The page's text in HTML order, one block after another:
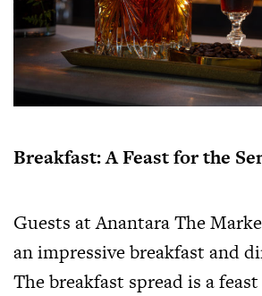
Breakfast: A Feast for the
Guests at Anantara The
an impressive breakfast and
The breakfast spread is a